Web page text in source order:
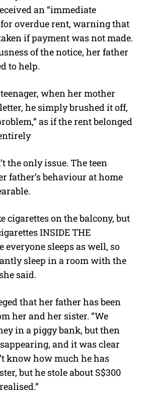
an “immediate
overdue rent, warning that
if payment was not made.
of the notice, her father
to help.
when her mother
he simply brushed it off,
as if the rent belonged
the only issue. The teen
father’s behaviour at home
cigarettes on the balcony, but
INSIDE THE
everyone sleeps as well, so
sleep in a room with the
said.
that her father has been
her and her sister. “We
in a piggy bank, but then
and it was clear
know how much he has
but he stole about S$300